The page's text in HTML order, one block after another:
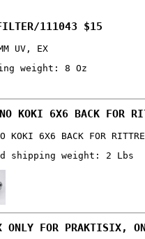
111043 $15
UV, EX
weight: 8 Oz
KOKI 6X6 BACK FOR
KOKI 6X6 BACK FOR
shipping weight: 2 Lbs
ONLY FOR